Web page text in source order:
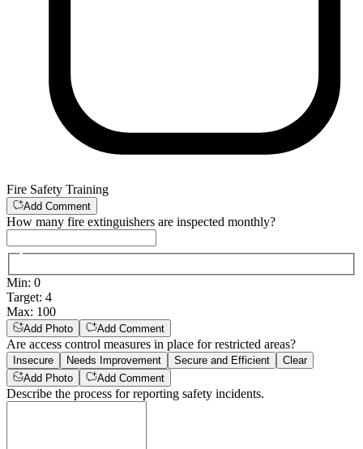
Fire Safety Training
Add Comment
How many fire extinguishers are inspected monthly?
Min: 0
Target: 4
Max: 100
Add Photo Add Comment
Are access control measures in place for restricted areas?
Insecure Needs Improvement Secure and Efficient
Clear
Add Photo
Add Comment
Describe the process for reporting safety incidents.